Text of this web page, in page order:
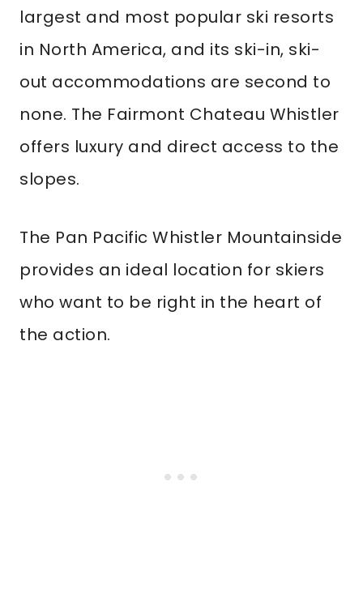
largest and most popular ski resorts
in North America, and its ski-in, ski-
out accommodations are second to
none. The Fairmont Chateau Whistler
offers luxury and direct access to the
slopes.
The Pan Pacific Whistler Mountainside
provides an ideal location for skiers
who want to be right in the heart of
the action.